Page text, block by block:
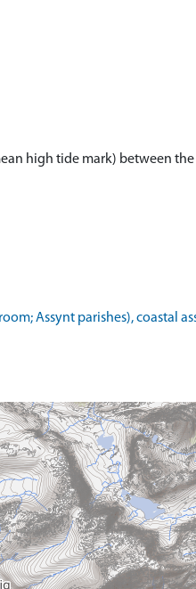
high tide mark) between
Assynt parishes), coastal